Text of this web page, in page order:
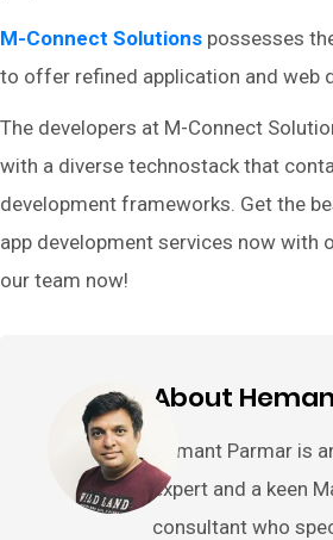
M-Connect Solutions possesses
to offer refined application and web
The developers at M-Connect
with a diverse technostack that
development frameworks. Get the
app development services now with
our team now!
About
Hemant Parmar is
expert and a keen
consultant who